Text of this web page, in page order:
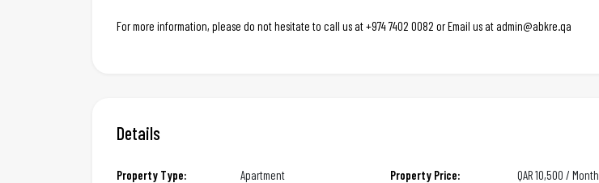
For more information, please do not hesitate to call us at +974 7402 0082 or Email us at admin@abkre.qa
Details
Property Type: Apartment Property Price: QAR10,500 / Month